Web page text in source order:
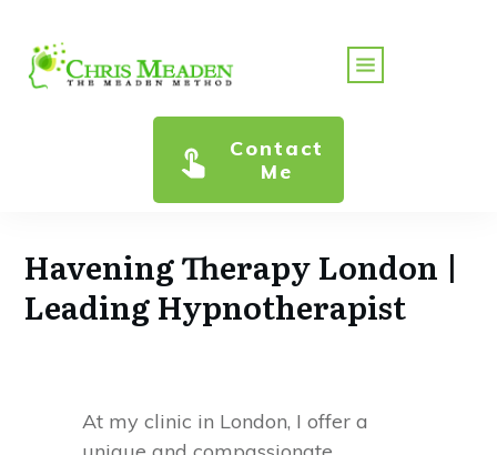
Contact
Me
Havening Therapy London |
Leading Hypnotherapist
At my clinic in London, I offer a